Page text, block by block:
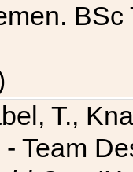
T.,
Team